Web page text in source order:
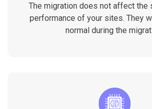
The migration does not affect the
performance of your sites. They
normal during the